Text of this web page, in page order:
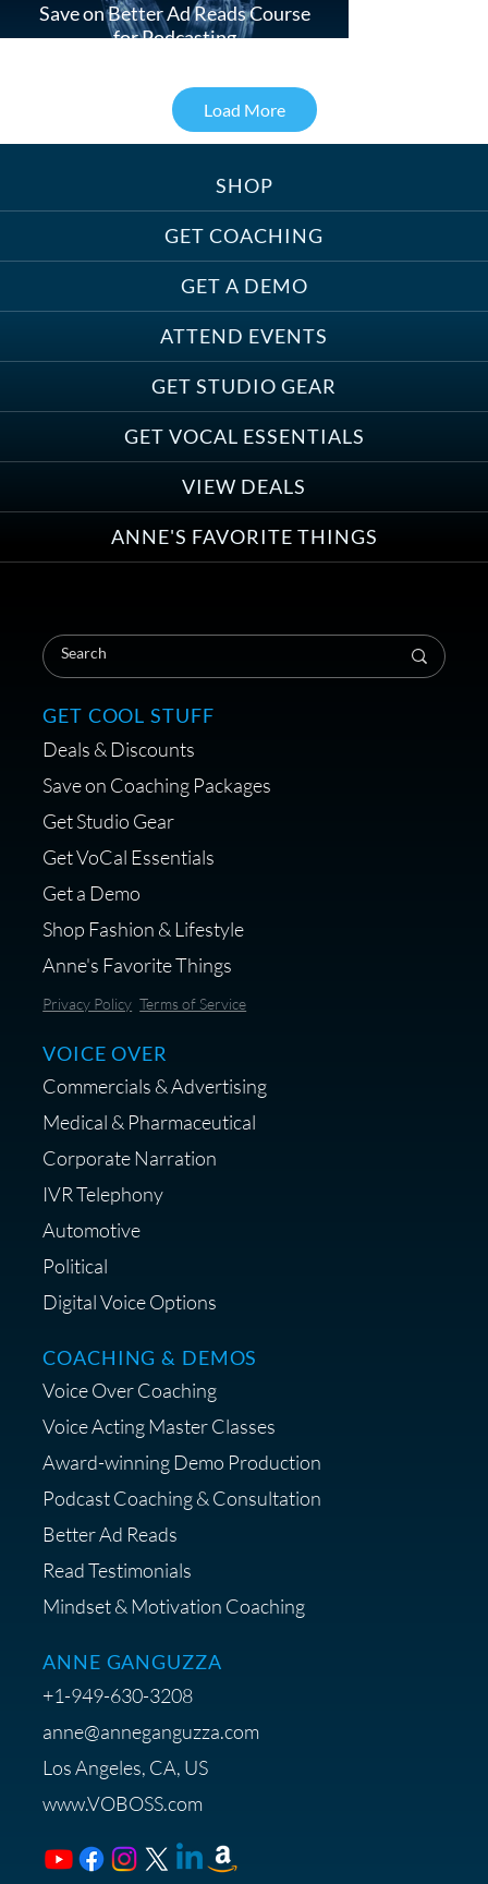
SHOP
GET COACHING
GET A DEMO
ATTEND EVENTS
GET STUDIO GEAR
GET VOCAL ESSENTIALS
VIEW DEALS
ANNE'S FAVORITE THINGS
Save on Better Ad Reads Course
for Podcasting
Treats, Toys & Cozy Corners:
Must-Haves for Your Studio Pet
Save on Demo Production with
Anne Ganguzza and Atlantis
Group
Coaching Session
Get a portable interface made for
voice over - Audiosigma
MikeHero
Save 10% on Audio Gear at
Shop Anne's LTK Fashion &
Lifestyle Favorites
Save 15% on Your Initial
Diagnostic Session with The VO
Strategist
Supply
Membership
Load More
GET COOL STUFF
Deals & Discounts
Save on Coaching Packages
Get Studio Gear
Get VoCal Essentials
Get a Demo
Shop Fashion & Lifestyle
Anne's Favorite Things
Privacy Policy Terms of Service
ANNE GANGUZZA
+1-949-630-3208
anne@anneganguzza.com
Los Angeles, CA, US
www.VOBOSS.com
VOICE OVER
Commercials & Advertising
Medical & Pharmaceutical
Corporate Narration
IVR Telephony
Automotive
Political
Digital Voice Options
COACHING & DEMOS
Voice Over Coaching
Voice Acting Master Classes
Award-winning Demo Production
Podcast Coaching & Consultation
Better Ad Reads
Read Testimonials
Mindset & Motivation Coaching